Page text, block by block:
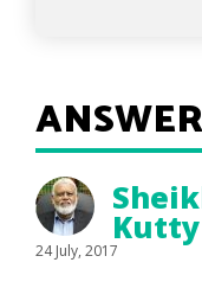
ANSWER
Kutty
24 July, 2017